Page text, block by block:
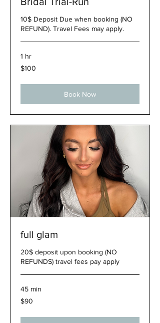
10$ Deposit Due when booking (NO
REFUND). Travel Fees may apply.
1 hr
100
US
$100
Book Now
full glam
20$ deposit upon booking (NO
REFUNDS) travel fees pay apply
45 min
90
US
$90